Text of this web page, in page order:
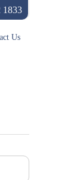
1833
Us